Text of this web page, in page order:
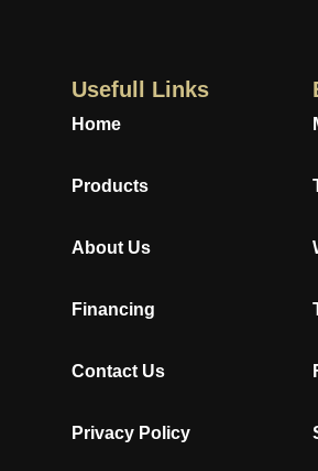
Usefull Links
Home
Products
About Us
Financing
Contact Us
Privacy Policy